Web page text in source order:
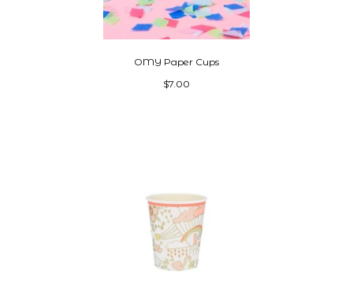
OMY Paper Cups
$7.00